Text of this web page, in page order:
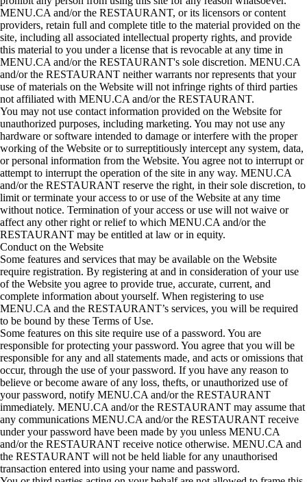
MENU.CA and/or the RESTAURANT, or its licensors or content
providers, retain full and complete title to the material provided on the
site, including all associated intellectual property rights, and provide
this material to you under a license that is revocable at any time in
MENU.CA and/or the RESTAURANT's sole discretion. MENU.CA
and/or the RESTAURANT neither warrants nor represents that your
use of materials on the Website will not infringe rights of third parties
not affiliated with MENU.CA and/or the RESTAURANT.
You may not use contact information provided on the Website for
unauthorized purposes, including marketing. You may not use any
hardware or software intended to damage or interfere with the proper
working of the Website or to surreptitiously intercept any system, data,
or personal information from the Website. You agree not to interrupt or
attempt to interrupt the operation of the site in any way. MENU.CA
and/or the RESTAURANT reserve the right, in their sole discretion, to
limit or terminate your access to or use of the Website at any time
without notice. Termination of your access or use will not waive or
affect any other right or relief to which MENU.CA and/or the
RESTAURANT may be entitled at law or in equity.
Conduct on the Website
Some features and services that may be available on the Website
require registration. By registering at and in consideration of your use
of the Website you agree to provide true, accurate, current, and
complete information about yourself. When registering to use
MENU.CA and the RESTAURANT’s services, you will be required
to be bound by these Terms of Use.
Some features on this site require use of a password. You are
responsible for protecting your password. You agree that you will be
responsible for any and all statements made, and acts or omissions that
occur, through the use of your password. If you have any reason to
believe or become aware of any loss, thefts, or unauthorized use of
your password, notify MENU.CA and/or the RESTAURANT
immediately. MENU.CA and/or the RESTAURANT may assume that
any communications MENU.CA and/or the RESTAURANT receive
under your password have been made by you unless MENU.CA
and/or the RESTAURANT receive notice otherwise. MENU.CA and
the RESTAURANT will not be held liable for any unauthorised
transaction entered into using your name and password.